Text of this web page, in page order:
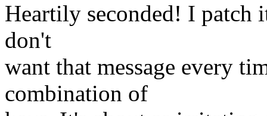
Heartily seconded! I
don't
want that message every
combination of